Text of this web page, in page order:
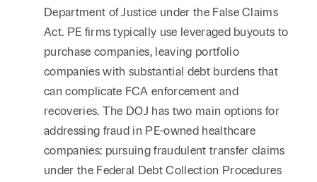
Department of Justice under the False Claims
Act. PE firms typically use leveraged buyouts to
purchase companies, leaving portfolio
companies with substantial debt burdens that
can complicate FCA enforcement and
recoveries. The DOJ has two main options for
addressing fraud in PE-owned healthcare
companies: pursuing fraudulent transfer claims
under the Federal Debt Collection Procedures